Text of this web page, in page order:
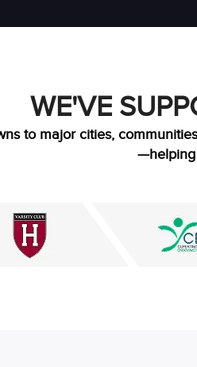
WE'VE
to major cities,
—helping